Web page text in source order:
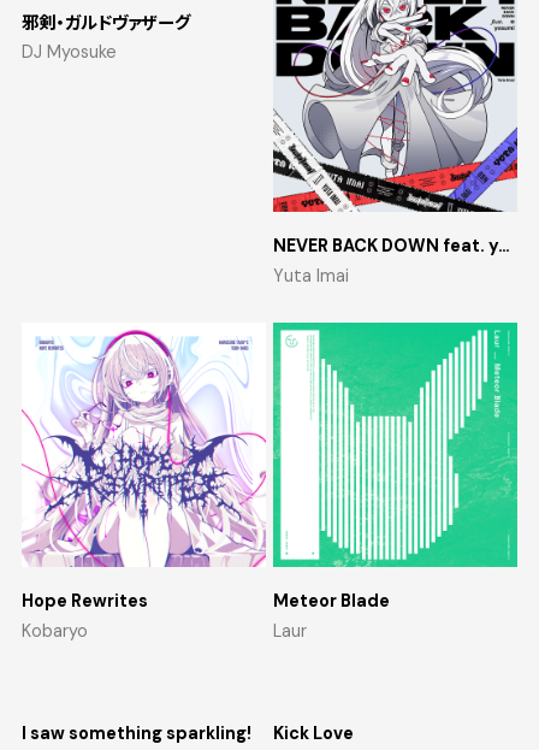
邪剣・ガルドヴァザーグ
DJ Myosuke
NEVER BACK DOWN feat. yosumi
Yuta Imai
Hope Rewrites
Kobaryo
Meteor Blade
Laur
I saw something sparkling!
Kick Love